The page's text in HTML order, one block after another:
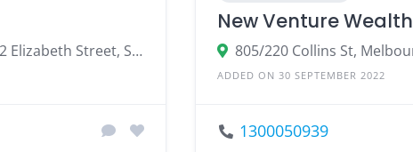
suite 2 level 10/82 Elizabeth Street, Sydney NSW 2000, Australia
New Venture Wealth
ADDED ON 30 SEPTEMBER 2022
1300050939